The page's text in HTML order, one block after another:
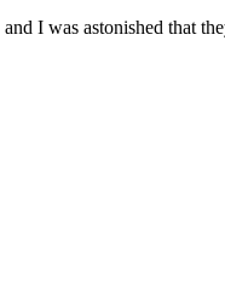
I was astonished that